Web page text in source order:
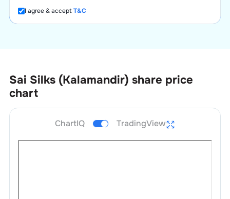
I agree & acceptT&C
Sai Silks (Kalamandir) share price
chart
ChartIQ TradingView